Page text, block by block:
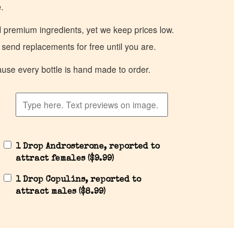
ingredients, yet we keep prices low.
replacements for free until you are.
every bottle is hand made to order.
1 Drop Androsterone, reported to
attract females ($9.99)
1 Drop Copulins, reported to
attract males ($8.99)